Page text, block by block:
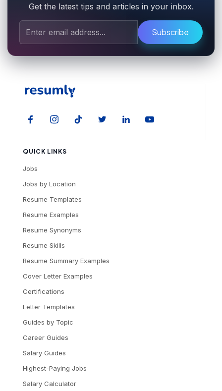
Get the latest tips and articles in your inbox.
Subscribe
QUICK LINKS
Jobs
Jobs by Location
Resume Templates
Resume Examples
Resume Synonyms
Resume Skills
Resume Summary Examples
Cover Letter Examples
Certifications
Letter Templates
Guides by Topic
Career Guides
Salary Guides
Highest-Paying Jobs
Salary Calculator